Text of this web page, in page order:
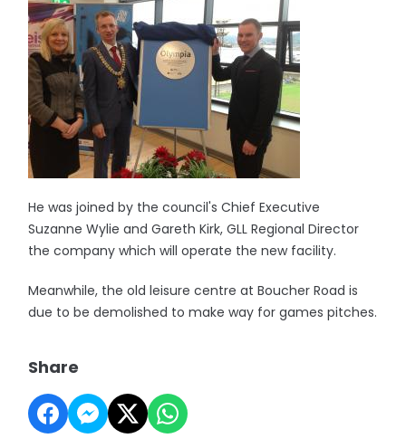
He was joined by the council's Chief Executive
Suzanne Wylie and Gareth Kirk, GLL Regional Director
the company which will operate the new facility.
Meanwhile, the old leisure centre at Boucher Road is
due to be demolished to make way for games pitches.
Share